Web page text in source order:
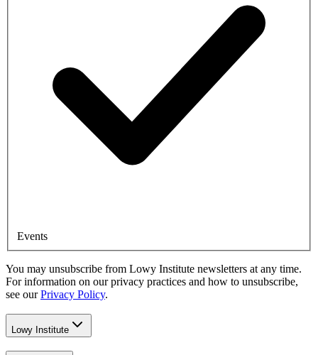
Events
You may unsubscribe from Lowy Institute newsletters at any time.
For information on our privacy practices and how to unsubscribe,
see our Privacy Policy.
Lowy Institute